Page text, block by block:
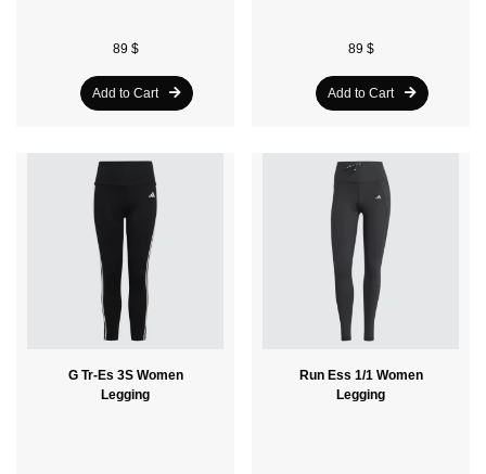
89 $
Add to Cart
89 $
Add to Cart
G Tr-Es 3S Women
Legging
Run Ess 1/1 Women
Legging